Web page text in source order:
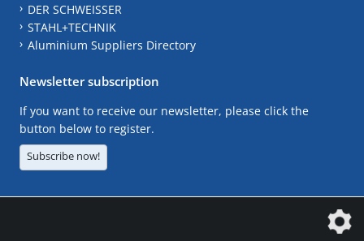
DER SCHWEISSER
STAHL+TECHNIK
Aluminium Suppliers Directory
Newsletter subscription
If you want to receive our newsletter, please click the
button below to register.
Subscribe now!